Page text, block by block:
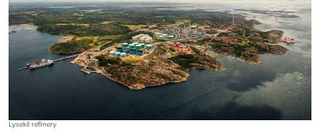
Lysekil refinery